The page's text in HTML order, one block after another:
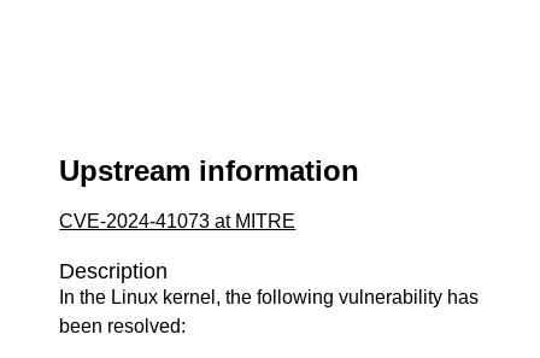
Upstream information
CVE-2024-41073 at MITRE
Description
In the Linux kernel, the following vulnerability has
been resolved: